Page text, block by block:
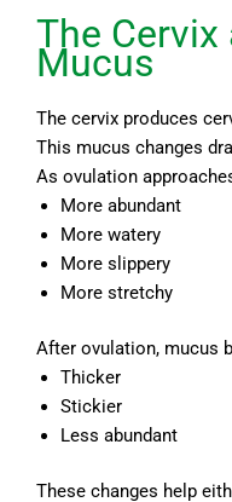
The Cervix
Mucus
The cervix produces
This mucus changes
As ovulation
More abundant
More watery
More slippery
More stretchy
After ovulation, mucus
Thicker
Stickier
Less abundant
These changes help